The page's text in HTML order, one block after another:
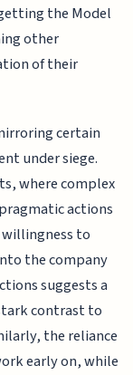
the Model
other
of their
certain
under siege.
where complex
actions
to
the company
suggests a
contrast to
the reliance
early on, while